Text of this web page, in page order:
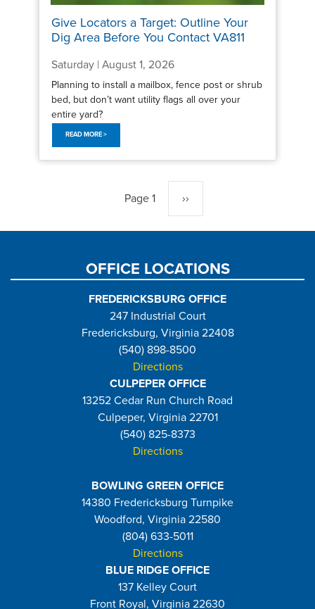
Give Locators a Target: Outline Your
Dig Area Before You Contact VA811
Saturday | August 1, 2026
Planning to install a mailbox, fence post or shrub
bed, but don’t want utility flags all over your
entire yard?
READ MORE >
Page 1 Next
page
››
OFFICE LOCATIONS
FREDERICKSBURG OFFICE
247 Industrial Court
Fredericksburg, Virginia 22408
(540) 898-8500
Directions
CULPEPER OFFICE
13252 Cedar Run Church Road
Culpeper, Virginia 22701
(540) 825-8373
Directions
BOWLING GREEN OFFICE
14380 Fredericksburg Turnpike
Woodford, Virginia 22580
(804) 633-5011
Directions
BLUE RIDGE OFFICE
137 Kelley Court
Front Royal, Virginia 22630